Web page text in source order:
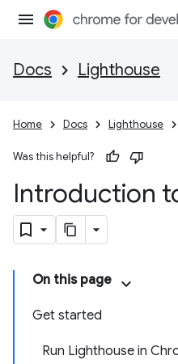
Docs Lighthouse
Home Docs Lighthouse
Was this helpful?
Introduction
On this page
Get started
Run Lighthouse in